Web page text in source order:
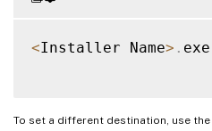
<Installer Name> . exe
To set a different destination, use the